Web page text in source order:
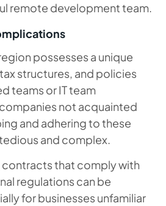
remote development team.
possesses a unique
structures, and policies
teams or IT team
not acquainted
and adhering to these
and complex.
that comply with
regulations can be
for businesses unfamiliar